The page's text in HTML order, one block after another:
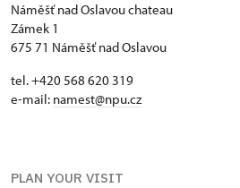
Náměšť nad Oslavou chateau
Zámek 1
675 71 Náměšť nad Oslavou
tel. +420 568 620 319
e-mail: namest@npu.cz
PLAN YOUR VISIT